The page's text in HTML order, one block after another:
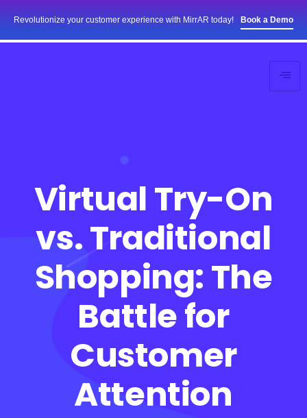
Revolutionize your customer experience with MirrAR today! Book a Demo
Virtual Try-On
vs. Traditional
Shopping: The
Battle for
Customer
Attention